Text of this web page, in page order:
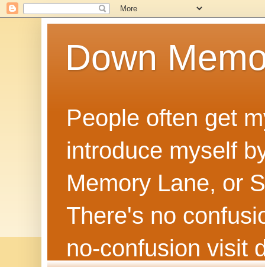
Down
People often get
introduce myself
Memory Lane, or
There's no
no‑confusion visit